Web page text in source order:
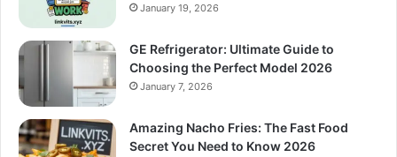
January 19, 2026
GE Refrigerator: Ultimate Guide to
Choosing the Perfect Model 2026
January 7, 2026
Amazing Nacho Fries: The Fast Food
Secret You Need to Know 2026